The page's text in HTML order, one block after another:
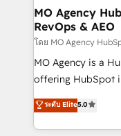
architectures that
performance. - Multi-object CRM migration, cleanup,
and
integrations
object setup, CMS
nurturing
Marketing, Sales,
MO Agency
RevOps & AEO
โดย MO Agency
MO Agency is a
offering HubSpot
automation, CRM
architecture, sales
lead scoring and
ระดับ Elite5.0